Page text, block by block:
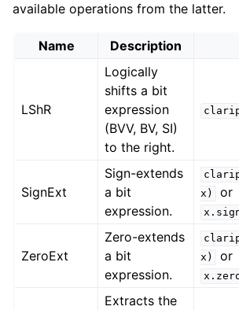
available operations from the latter.
Name Description
LShR
Logically
shifts a bit
expression
(BVV, BV, SI)
to the right.
SignExt
Sign-extends
a bit
expression.
x)
or
ZeroExt
Zero-extends
a bit
expression.
x)
or
Extracts the